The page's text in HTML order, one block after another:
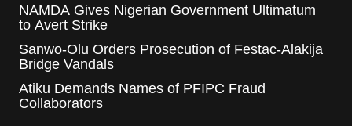
NAMDA Gives Nigerian Government Ultimatum
to Avert Strike
Sanwo-Olu Orders Prosecution of Festac-Alakija
Bridge Vandals
Atiku Demands Names of PFIPC Fraud
Collaborators